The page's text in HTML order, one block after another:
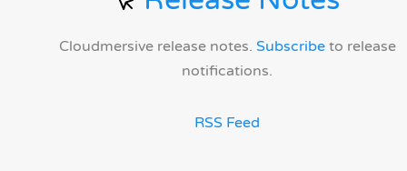
Cloudmersive release notes. Subscribeto release
notifications.
RSS Feed